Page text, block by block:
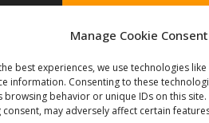
Manage Cookie Consent
best experiences, we use technologies
information. Consenting to these
browsing behavior or unique IDs on this
may adversely affect certain
© 2026 Treek's